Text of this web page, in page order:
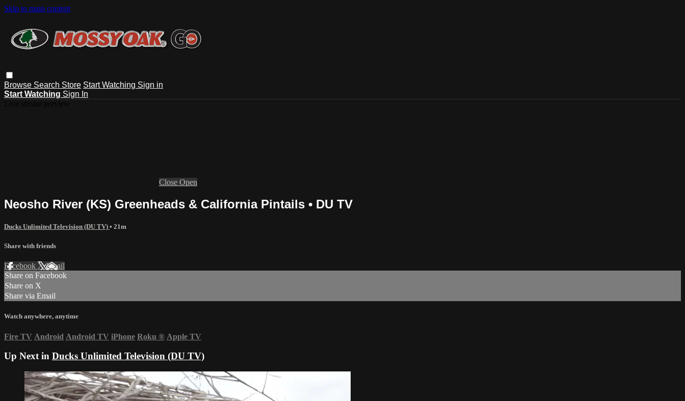
Skip to main content
Browse Search Store Start Watching Sign in
Start Watching Sign In
Close Open
Neosho River (KS) Greenheads & California Pintails • DU TV
Ducks Unlimited Television (DU TV) • 21m
Share with friends
Facebook XEmail
Share on Facebook
Share on X
Share via Email
Watch anywhere, anytime
Fire TV Android Android TV iPhone Roku ® Apple TV
Up Next in Ducks Unlimited Television (DU TV)